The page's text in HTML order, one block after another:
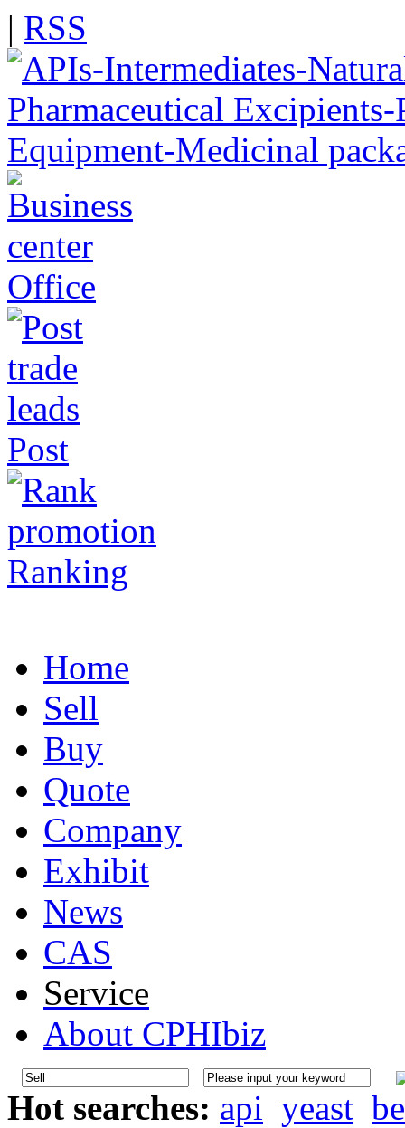
| RSS
Office
Post
Ranking
Home
Sell
Buy
Quote
Company
Exhibit
News
CAS
Service
About CPHIbiz
Hot searches: api yeast